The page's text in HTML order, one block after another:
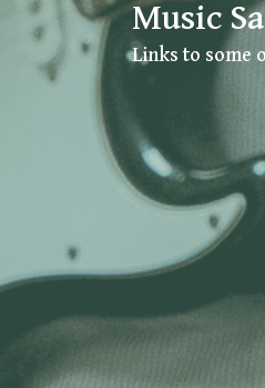
Music
Links to some